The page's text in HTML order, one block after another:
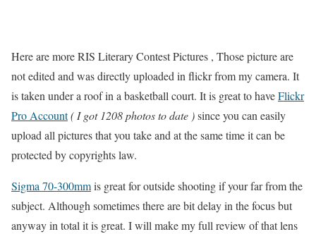
Here are more RIS Literary Contest Pictures , Those picture are
not edited and was directly uploaded in flickr from my camera. It
is taken under a roof in a basketball court. It is great to haveFlickr
Pro Account( I got 1208 photos to date )since you can easily
upload all pictures that you take and at the same time it can be
protected by copyrights law.
Sigma 70-300mmis great for outside shooting if your far from the
subject. Although sometimes there are bit delay in the focus but
anyway in total it is great. I will make my full review of that lens